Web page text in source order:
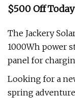
$500 Off Today
The Jackery
1000Wh power
panel for
Looking for a
spring